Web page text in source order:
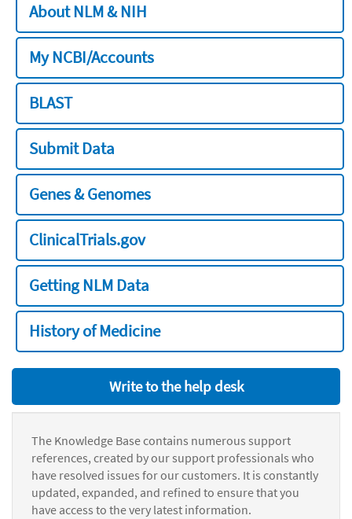
About NLM & NIH
My NCBI/Accounts
BLAST
Submit Data
Genes & Genomes
ClinicalTrials.gov
Getting NLM Data
History of Medicine
Write to the help desk
The Knowledge Base contains numerous support
references, created by our support professionals who
have resolved issues for our customers. It is constantly
updated, expanded, and refined to ensure that you
have access to the very latest information.